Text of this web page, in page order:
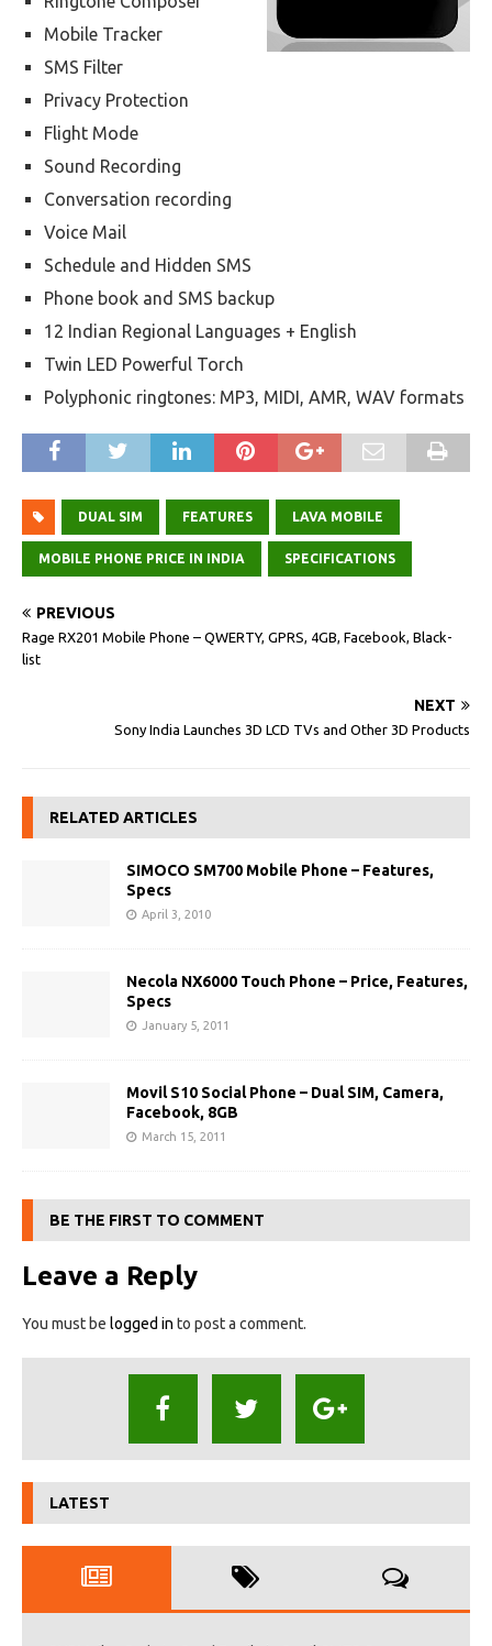
Mobile Tracker
SMS Filter
Privacy Protection
Flight Mode
Sound Recording
Conversation recording
Voice Mail
Schedule and Hidden SMS
Phone book and SMS backup
12 Indian Regional Languages + English
Twin LED Powerful Torch
Polyphonic ringtones: MP3, MIDI, AMR, WAV formats
DUAL SIM FEATURES LAVA MOBILE
MOBILE PHONE PRICE IN INDIA SPECIFICATIONS
PREVIOUS
Rage RX201 Mobile Phone – QWERTY, GPRS, 4GB, Facebook, Black-
list
NEXT
Sony India Launches 3D LCD TVs and Other 3D Products
RELATED ARTICLES
SIMOCO SM700 Mobile Phone – Features,
Specs
April 3, 2010
Necola NX6000 Touch Phone – Price, Features,
Specs
January 5, 2011
Movil S10 Social Phone – Dual SIM, Camera,
Facebook, 8GB
March 15, 2011
BE THE FIRST TO COMMENT
Leave a Reply
You must be logged in to post a comment.
LATEST